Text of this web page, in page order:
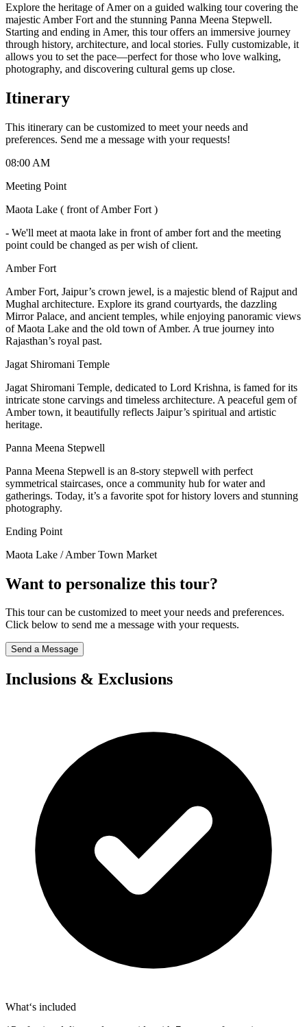
Explore the heritage of Amer on a guided walking tour covering the
majestic Amber Fort and the stunning Panna Meena Stepwell.
Starting and ending in Amer, this tour offers an immersive journey
through history, architecture, and local stories. Fully customizable, it
allows you to set the pace—perfect for those who love walking,
photography, and discovering cultural gems up close.
Itinerary
This itinerary can be customized to meet your needs and
preferences. Send me a message with your requests!
08:00 AM
Meeting Point
Maota Lake ( front of Amber Fort )
- We'll meet at maota lake in front of amber fort and the meeting
point could be changed as per wish of client.
Amber Fort
Amber Fort, Jaipur’s crown jewel, is a majestic blend of Rajput and
Mughal architecture. Explore its grand courtyards, the dazzling
Mirror Palace, and ancient temples, while enjoying panoramic views
of Maota Lake and the old town of Amber. A true journey into
Rajasthan’s royal past.
Jagat Shiromani Temple
Jagat Shiromani Temple, dedicated to Lord Krishna, is famed for its
intricate stone carvings and timeless architecture. A peaceful gem of
Amber town, it beautifully reflects Jaipur’s spiritual and artistic
heritage.
Panna Meena Stepwell
Panna Meena Stepwell is an 8-story stepwell with perfect
symmetrical staircases, once a community hub for water and
gatherings. Today, it’s a favorite spot for history lovers and stunning
photography.
Ending Point
Maota Lake / Amber Town Market
Want to personalize this tour?
This tour can be customized to meet your needs and preferences.
Click below to send me a message with your requests.
Send a Message
Inclusions & Exclusions
What‘s included